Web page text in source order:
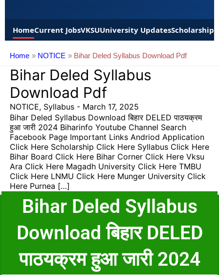
HomeCurrent JobsVKSUUniversity UpdatesScholarships
Home NOTICE Bihar Deled Syllabus Download Pdf
Bihar Deled Syllabus
Download Pdf
NOTICE, Syllabus - March 17, 2025
Bihar Deled Syllabus Download बिहार DELED पाठयक्रम
हुआ जारी 2024 Biharinfo Youtube Channel Search
Facebook Page Important Links Andriod Application
Click Here Scholarship Click Here Syllabus Click Here
Bihar Board Click Here Bihar Corner Click Here Vksu
Ara Click Here Magadh University Click Here TMBU
Click Here LNMU Click Here Munger University Click
Here Purnea […]
Bihar Deled Syllabus
Download बिहार DELED
पाठयक्रम हुआ जारी 2024